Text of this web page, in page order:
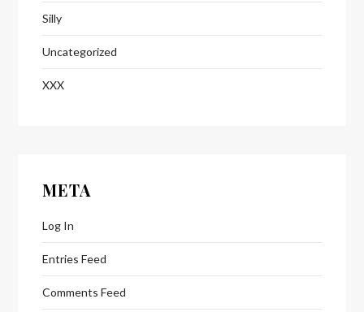
Silly
Uncategorized
XXX
META
Log In
Entries Feed
Comments Feed